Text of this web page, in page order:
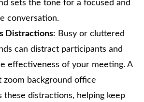
sets the tone for a focused and
conversation.
Distractions: Busy or cluttered
can distract participants and
effectiveness of your meeting. A
zoom background office
these distractions, helping keep